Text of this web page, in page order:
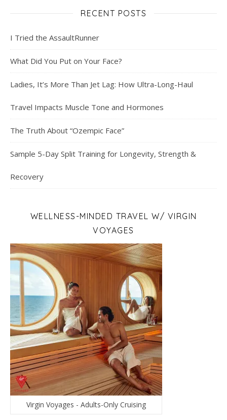
RECENT POSTS
I Tried the AssaultRunner
What Did You Put on Your Face?
Ladies, It’s More Than Jet Lag: How Ultra-Long-Haul
Travel Impacts Muscle Tone and Hormones
The Truth About “Ozempic Face”
Sample 5-Day Split Training for Longevity, Strength &
Recovery
WELLNESS-MINDED TRAVEL W/ VIRGIN
VOYAGES
Virgin Voyages - Adults-Only Cruising